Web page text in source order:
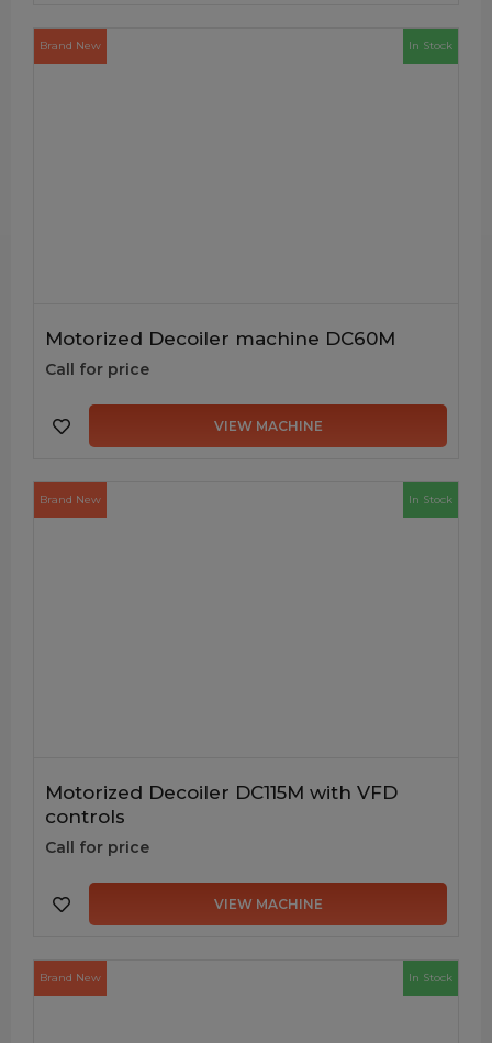
Brand New In Stock
Motorized Decoiler machine DC60M
Call for price
VIEW MACHINE
Brand New In Stock
Motorized Decoiler DC115M with VFD
controls
Call for price
VIEW MACHINE
Brand New In Stock